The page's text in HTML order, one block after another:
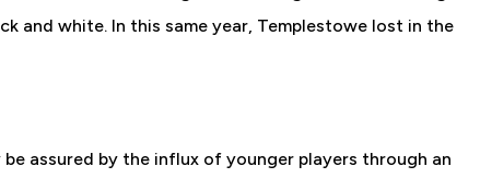
and white. In this same year, Templestowe lost in the
assured by the influx of younger players through an